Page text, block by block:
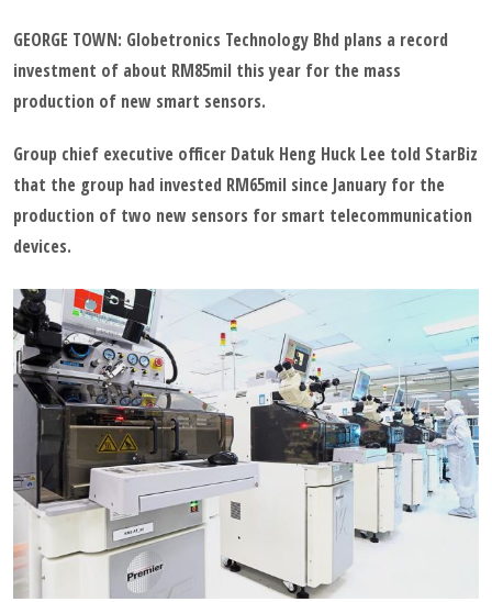
GEORGE TOWN: Globetronics Technology Bhd plans a record
investment of about RM85mil this year for the mass
production of new smart sensors.
Group chief executive officer Datuk Heng Huck Lee told StarBiz
that the group had invested RM65mil since January for the
production of two new sensors for smart telecommunication
devices.